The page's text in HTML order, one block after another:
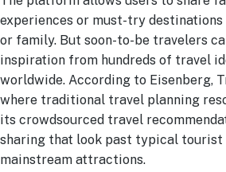
experiences or must-try
or family. But soon-to-be travelers
inspiration from hundreds of travel
worldwide. According to Eisenberg,
where traditional travel planning
its crowdsourced travel
sharing that look past typical tourist
mainstream attractions.